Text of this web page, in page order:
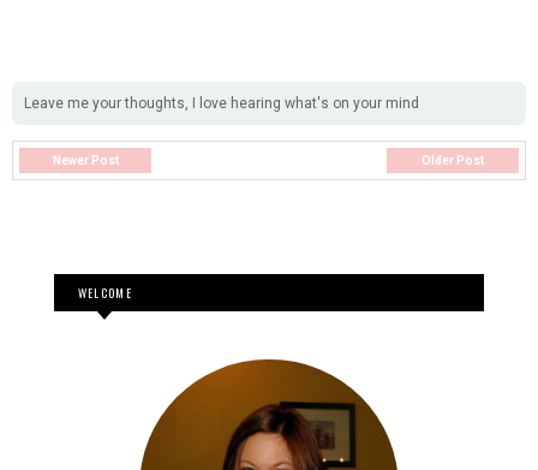
Leave me your thoughts, I love hearing what's on your mind
Newer Post Older Post
WELCOME